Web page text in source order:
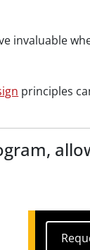
invaluable
principles